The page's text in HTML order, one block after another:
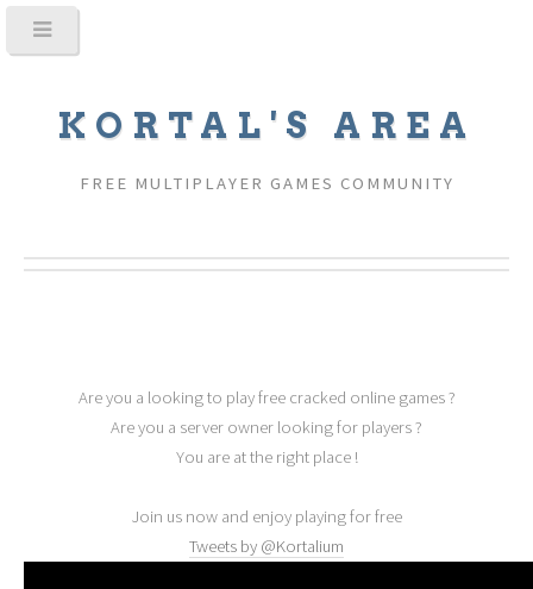
KORTAL'S AREA
FREE MULTIPLAYER GAMES COMMUNITY
Are you a looking to play free cracked online games ?
Are you a server owner looking for players ?
You are at the right place !
Join us now and enjoy playing for free
Tweets by @Kortalium